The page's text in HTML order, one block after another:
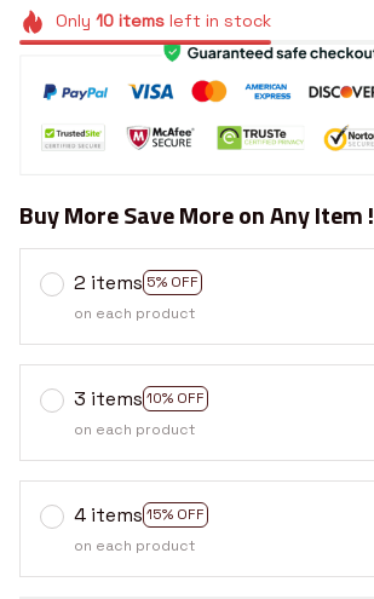
Only 10itemsleft in stock
Buy More Save More on Any Item !
2 items 5% OFF
on each product
3 items 10% OFF
on each product
4 items 15% OFF
on each product